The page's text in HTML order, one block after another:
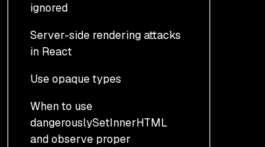
ignored
Server-side rendering attacks
in React
Use opaque types
When to use
dangerouslySetInnerHTML
and observe proper